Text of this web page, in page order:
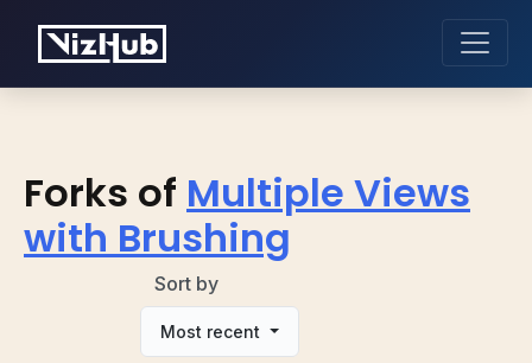
Forks of Multiple Views
with Brushing
Sort by
Most recent